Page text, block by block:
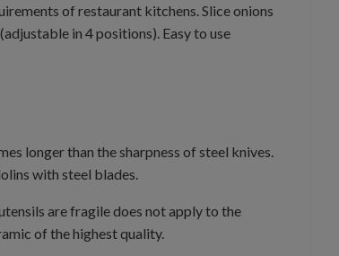
of restaurant kitchens. Slice onions
in 4 positions). Easy to use
longer than the sharpness of steel knives.
with steel blades.
are fragile does not apply to the
of the highest quality.